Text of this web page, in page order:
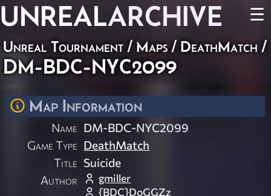
UNREALARCHIVE ☰
Unreal Tournament / Maps / DeathMatch /
DM-BDC-NYC2099
Map Information
Name DM-BDC-NYC2099
Game Type DeathMatch
Title Suicide
Author
gmiller
{BDC}DoGGZz